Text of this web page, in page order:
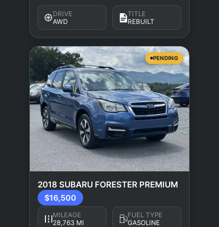
DRIVE
AWD
TITLE
REBUILT
PENDING
2018 SUBARU FORESTER PREMIUM
$16,500
MILEAGE
28,763 MI
FUEL TYPE
GASOLINE